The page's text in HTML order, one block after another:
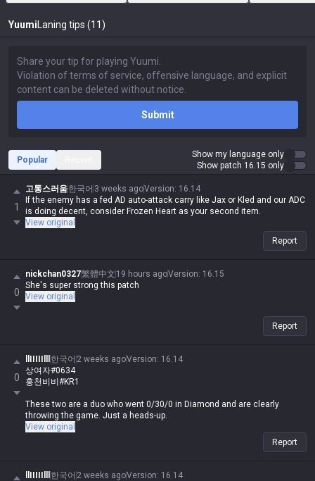
Yuumi Laning tips (11)
Submit
Popular
Show my language only
Show patch 16.15 only
1
고통스러움한국어 3 weeks agoVersion: 16.14
If the enemy has a fed AD auto-attack carry like Jax or Kled and our ADC
is doing decent, consider Frozen Heart as your second item.
View original
Report
0
nickchan0327繁體中文 19 hours agoVersion: 16.15
She's super strong this patch
View original
Report
0
한국어 2 weeks agoVersion: 16.14
상여자#0634
홍천비비#KR1
These two are a duo who went 0/30/0 in Diamond and are clearly
throwing the game. Just a heads-up.
View original
Report
한국어 2 weeks agoVersion: 16.14